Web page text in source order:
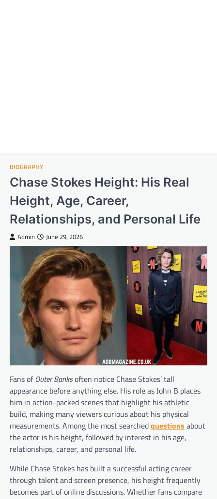
BIOGRAPHY
Chase Stokes Height: His Real
Height, Age, Career,
Relationships, and Personal Life
Admin June 29, 2026
Fans ofOuter Banksoften notice Chase Stokes’ tall
appearance before anything else. His role as John B places
him in action-packed scenes that highlight his athletic
build, making many viewers curious about his physical
measurements. Among the most searchedquestions about
the actor is his height, followed by interest in his age,
relationships, career, and personal life.
While Chase Stokes has built a successful acting career
through talent and screen presence, his height frequently
becomes part of online discussions. Whether fans compare